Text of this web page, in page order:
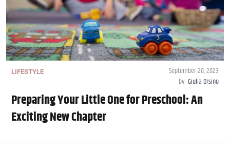
LIFESTYLE
September 20, 2023
by Giulia Orsino
Preparing Your Little One for Preschool: An
Exciting New Chapter